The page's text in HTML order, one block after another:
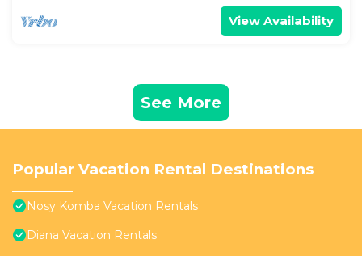
View Availability
See More
Popular Vacation Rental Destinations
Nosy Komba Vacation Rentals
Diana Vacation Rentals